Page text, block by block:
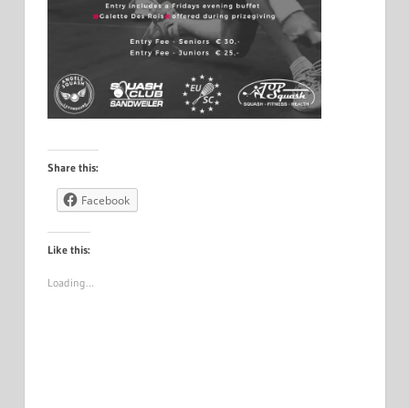
Share this:
Facebook
Like this:
Loading…